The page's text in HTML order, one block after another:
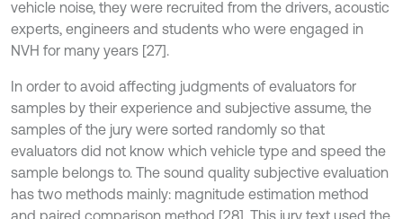
vehicle noise, they were recruited from the drivers, acoustic
experts, engineers and students who were engaged in
NVH for many years [27].
In order to avoid affecting judgments of evaluators for
samples by their experience and subjective assume, the
samples of the jury were sorted randomly so that
evaluators did not know which vehicle type and speed the
sample belongs to. The sound quality subjective evaluation
has two methods mainly: magnitude estimation method
and paired comparison method [28]. This jury text used the